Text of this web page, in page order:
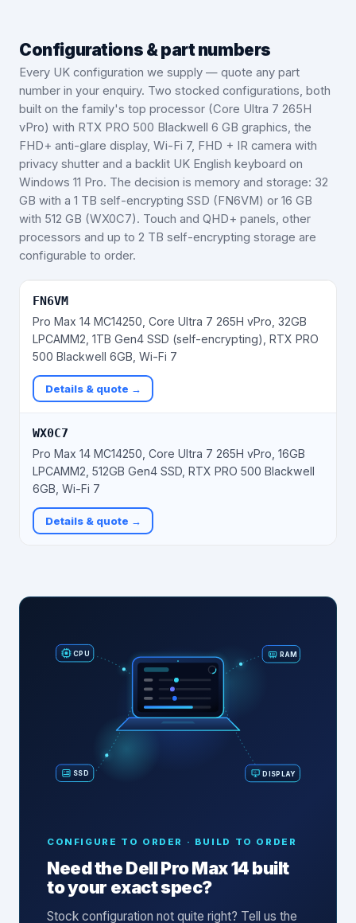
Configurations & part numbers
Every UK configuration we supply — quote any part
number in your enquiry. Two stocked configurations, both
built on the family's top processor (Core Ultra 7 265H
vPro) with RTX PRO 500 Blackwell 6 GB graphics, the
FHD+ anti-glare display, Wi-Fi 7, FHD + IR camera with
privacy shutter and a backlit UK English keyboard on
Windows 11 Pro. The decision is memory and storage: 32
GB with a 1 TB self-encrypting SSD (FN6VM) or 16 GB
with 512 GB (WX0C7). Touch and QHD+ panels, other
processors and up to 2 TB self-encrypting storage are
configurable to order.
FN6VM
Pro Max 14 MC14250, Core Ultra 7 265H vPro, 32GB
LPCAMM2, 1TB Gen4 SSD (self-encrypting), RTX PRO
500 Blackwell 6GB, Wi-Fi 7
Details & quote →
WX0C7
Pro Max 14 MC14250, Core Ultra 7 265H vPro, 16GB
LPCAMM2, 512GB Gen4 SSD, RTX PRO 500 Blackwell
6GB, Wi-Fi 7
Details & quote →
CPU RAM
SSD DISPLAY
CONFIGURE TO ORDER · BUILD TO ORDER
Need theDell Pro Max 14built
to your exact spec?
Stock configuration not quite right? Tell us the